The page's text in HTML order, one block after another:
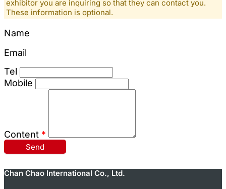
exhibitor you are inquiring so that they can contact you.
These information is optional.
Name
Email
Tel
Mobile
Content *
Send
Chan Chao International Co., Ltd.